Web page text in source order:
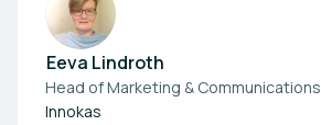
Eeva Lindroth
Head of Marketing & Communications
Innokas